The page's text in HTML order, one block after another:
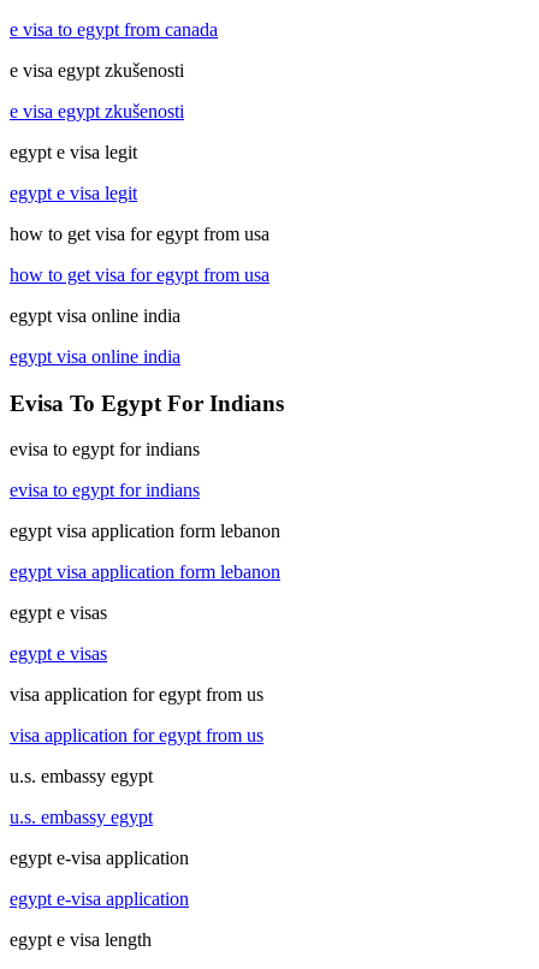
e visa to egypt from canada
e visa egypt zkušenosti
e visa egypt zkušenosti
egypt e visa legit
egypt e visa legit
how to get visa for egypt from usa
how to get visa for egypt from usa
egypt visa online india
egypt visa online india
Evisa To Egypt For Indians
evisa to egypt for indians
evisa to egypt for indians
egypt visa application form lebanon
egypt visa application form lebanon
egypt e visas
egypt e visas
visa application for egypt from us
visa application for egypt from us
u.s. embassy egypt
u.s. embassy egypt
egypt e-visa application
egypt e-visa application
egypt e visa length